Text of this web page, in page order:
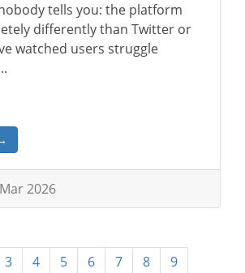
tells you: the platform
differently than Twitter or
watched users struggle
2026
3 4 5 6 7 8
9